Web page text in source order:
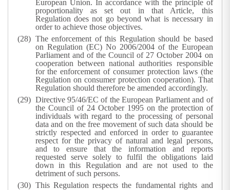
European Union. In accordance with the principle of
proportionality as set out in that Article, this
Regulation does not go beyond what is necessary in
order to achieve those objectives.
The enforcement of this Regulation should be based
on Regulation (EC) No 2006/2004 of the European
Parliament and of the Council of 27 October 2004 on
cooperation between national authorities responsible
for the enforcement of consumer protection laws (the
Regulation on consumer protection cooperation). That
Regulation should therefore be amended accordingly.
Directive 95/46/EC of the European Parliament and of
the Council of 24 October 1995 on the protection of
individuals with regard to the processing of personal
data and on the free movement of such data should be
strictly respected and enforced in order to guarantee
respect for the privacy of natural and legal persons,
and to ensure that the information and reports
requested serve solely to fulfil the obligations laid
down in this Regulation and are not used to the
detriment of such persons.
This Regulation respects the fundamental rights and